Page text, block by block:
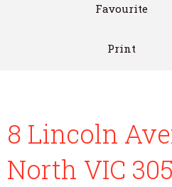
Favourite
Print
8 Lincoln
North VIC